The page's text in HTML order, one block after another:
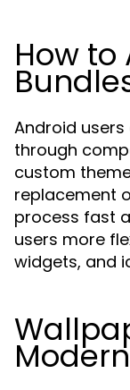
How to
Android
through
custom
replacement
process fast
users more
widgets, and